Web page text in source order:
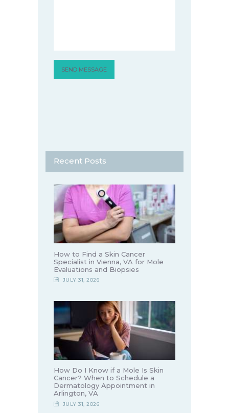
Recent Posts
How to Find a Skin Cancer
Specialist in Vienna, VA for Mole
Evaluations and Biopsies
JULY 31, 2026
How Do I Know if a Mole Is Skin
Cancer? When to Schedule a
Dermatology Appointment in
Arlington, VA
JULY 31, 2026